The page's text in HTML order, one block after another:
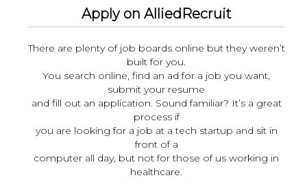
Apply on AlliedRecruit
There are plenty of job boards online but they weren’t
built for you.
You search online, find an ad for a job you want,
submit your resume
and fill out an application. Sound familiar? It’s a great
process if
you are looking for a job at a tech startup and sit in
front of a
computer all day, but not for those of us working in
healthcare.